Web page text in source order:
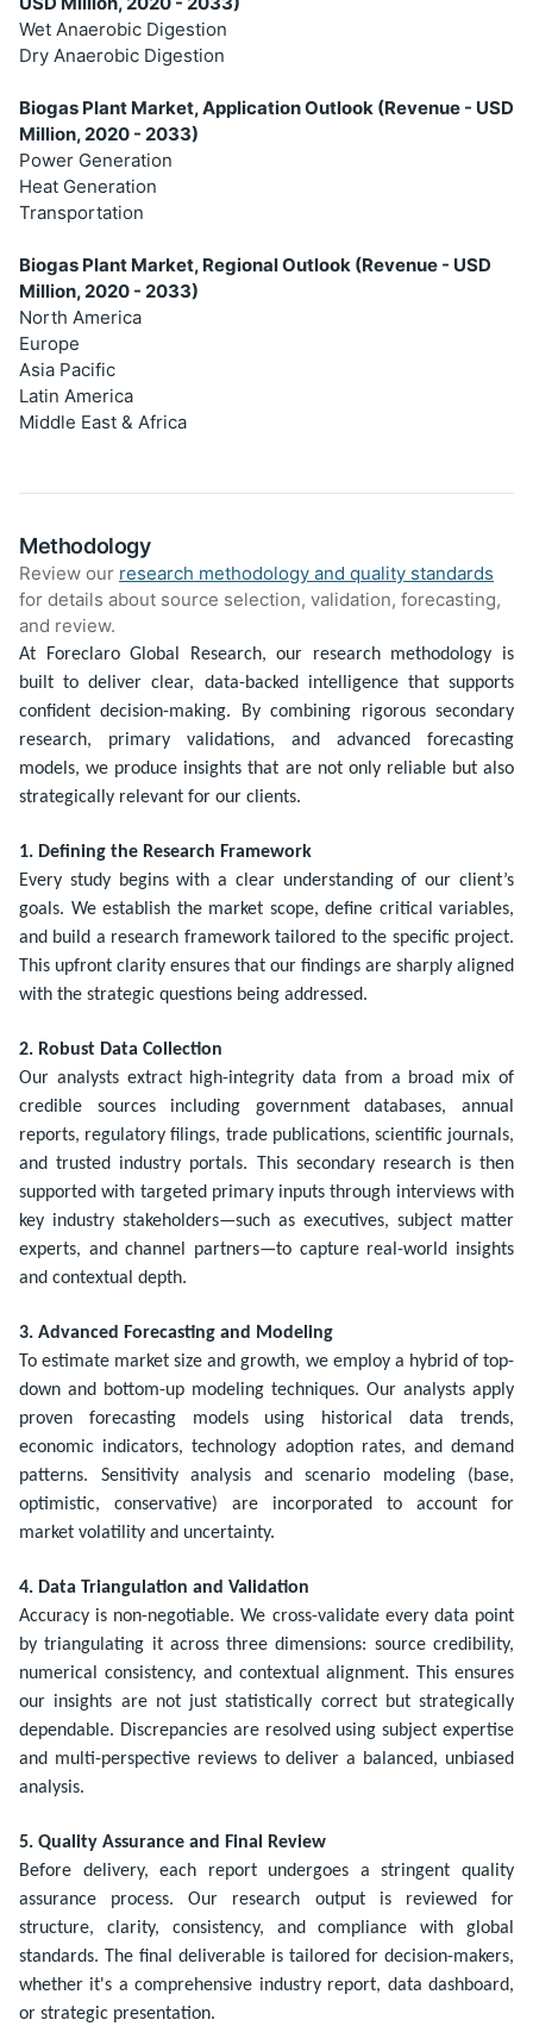
Wet Anaerobic Digestion
Dry Anaerobic Digestion
Biogas Plant Market, Application Outlook (Revenue - USD
Million, 2020 - 2033)
Power Generation
Heat Generation
Transportation
Biogas Plant Market, Regional Outlook (Revenue - USD
Million, 2020 - 2033)
North America
Europe
Asia Pacific
Latin America
Middle East & Africa
Methodology
Review our research methodology and quality standards
for details about source selection, validation, forecasting,
and review.
At Foreclaro Global Research, our research methodology is
built to deliver clear, data-backed intelligence that supports
confident decision-making. By combining rigorous secondary
research, primary validations, and advanced forecasting
models, we produce insights that are not only reliable but also
strategically relevant for our clients.
1. Defining the Research Framework
Every study begins with a clear understanding of our client’s
goals. We establish the market scope, define critical variables,
and build a research framework tailored to the specific project.
This upfront clarity ensures that our findings are sharply aligned
with the strategic questions being addressed.
2. Robust Data Collection
Our analysts extract high-integrity data from a broad mix of
credible sources including government databases, annual
reports, regulatory filings, trade publications, scientific journals,
and trusted industry portals. This secondary research is then
supported with targeted primary inputs through interviews with
key industry stakeholders—such as executives, subject matter
experts, and channel partners—to capture real-world insights
and contextual depth.
3. Advanced Forecasting and Modeling
To estimate market size and growth, we employ a hybrid of top-
down and bottom-up modeling techniques. Our analysts apply
proven forecasting models using historical data trends,
economic indicators, technology adoption rates, and demand
patterns. Sensitivity analysis and scenario modeling (base,
optimistic, conservative) are incorporated to account for
market volatility and uncertainty.
4. Data Triangulation and Validation
Accuracy is non-negotiable. We cross-validate every data point
by triangulating it across three dimensions: source credibility,
numerical consistency, and contextual alignment. This ensures
our insights are not just statistically correct but strategically
dependable. Discrepancies are resolved using subject expertise
and multi-perspective reviews to deliver a balanced, unbiased
analysis.
5. Quality Assurance and Final Review
Before delivery, each report undergoes a stringent quality
assurance process. Our research output is reviewed for
structure, clarity, consistency, and compliance with global
standards. The final deliverable is tailored for decision-makers,
whether it's a comprehensive industry report, data dashboard,
or strategic presentation.